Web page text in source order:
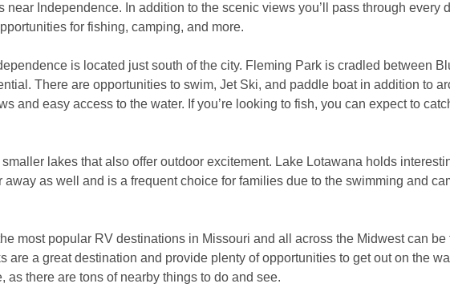
Independence. In addition to the scenic views you’ll pass through every
for fishing, camping, and more.
is located just south of the city. Fleming Park is cradled between
There are opportunities to swim, Jet Ski, and paddle boat in addition to
and easy access to the water. If you’re looking to fish, you can expect to
lakes that also offer outdoor excitement. Lake Lotawana holds
as well and is a frequent choice for families due to the swimming and
most popular RV destinations in Missouri and all across the Midwest can
are a great destination and provide plenty of opportunities to get out on the
there are tons of nearby things to do and see.